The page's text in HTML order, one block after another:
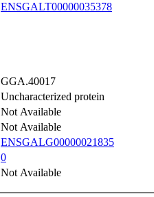
ENSGALT00000035378
GGA.40017
Uncharacterized protein
Not Available
Not Available
ENSGALG00000021835
0
Not Available